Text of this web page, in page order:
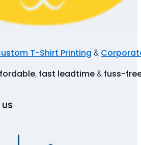
T-Shirt Printing &
, fast leadtime & fuss-